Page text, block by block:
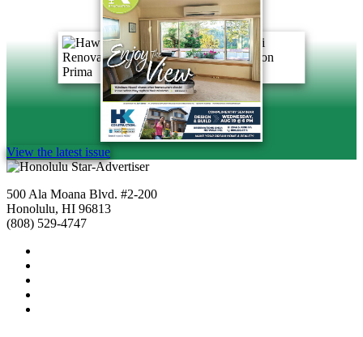
View the latest issue
500 Ala Moana Blvd. #2-200
Honolulu, HI 96813
(808) 529-4747